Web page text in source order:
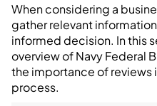
When considering a
gather relevant
informed decision. In this
overview of Navy Federal
the importance of
process.